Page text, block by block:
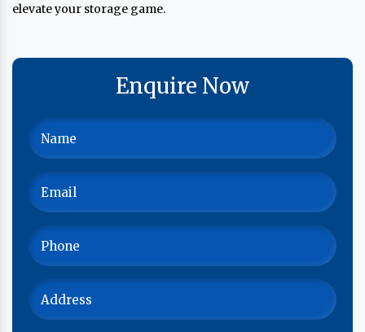
elevate your storage game.
Enquire Now